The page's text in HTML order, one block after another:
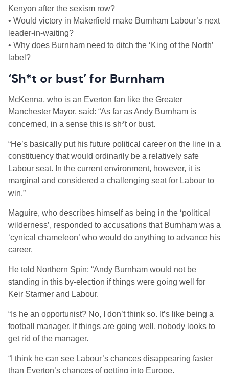
Kenyon after the sexism row?
• Would victory in Makerfield make Burnham Labour’s next
leader-in-waiting?
• Why does Burnham need to ditch the ‘King of the North’
label?
‘Sh*t or bust’ for Burnham
McKenna, who is an Everton fan like the Greater
Manchester Mayor, said: “As far as Andy Burnham is
concerned, in a sense this is sh*t or bust.
“He’s basically put his future political career on the line in a
constituency that would ordinarily be a relatively safe
Labour seat. In the current environment, however, it is
marginal and considered a challenging seat for Labour to
win.”
Maguire, who describes himself as being in the ‘political
wilderness’, responded to accusations that Burnham was a
‘cynical chameleon’ who would do anything to advance his
career.
He told Northern Spin: “Andy Burnham would not be
standing in this by-election if things were going well for
Keir Starmer and Labour.
“Is he an opportunist? No, I don’t think so. It’s like being a
football manager. If things are going well, nobody looks to
get rid of the manager.
“I think he can see Labour’s chances disappearing faster
than Everton’s chances of getting into Europe.